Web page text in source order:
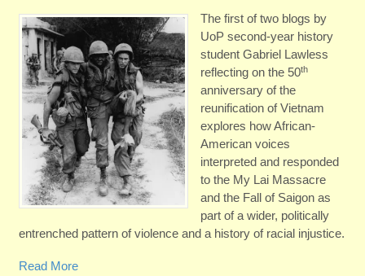
The first of two blogs by
UoP second-year history
student Gabriel Lawless
reflecting on the 50th
anniversary of the
reunification of Vietnam
explores how African-
American voices
interpreted and responded
to the My Lai Massacre
and the Fall of Saigon as
part of a wider, politically
entrenched pattern of violence and a history of racial injustice.
Read More